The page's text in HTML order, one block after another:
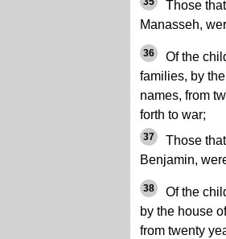
Those
Manasseh,
36
Of the
families, by
names, from
forth to war;
37
Those
Benjamin,
38
Of the
by the house
from twenty